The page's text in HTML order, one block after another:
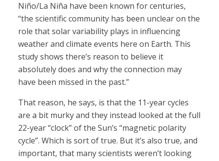
Niño/La Niña have been known for centuries,
“the scientific community has been unclear on the
role that solar variability plays in influencing
weather and climate events here on Earth. This
study shows there’s reason to believe it
absolutely does and why the connection may
have been missed in the past.”
That reason, he says, is that the 11-year cycles
are a bit murky and they instead looked at the full
22-year “clock” of the Sun’s “magnetic polarity
cycle”. Which is sort of true. But it’s also true, and
important, that many scientists weren’t looking